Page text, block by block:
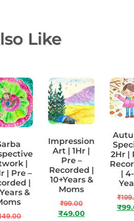
Like
|
| Pre –
|
&
Impression
Art | 1Hr |
Pre –
Recorded |
10+Years &
Moms
₹99.00
₹49.00
2Hr |
|
₹
₹